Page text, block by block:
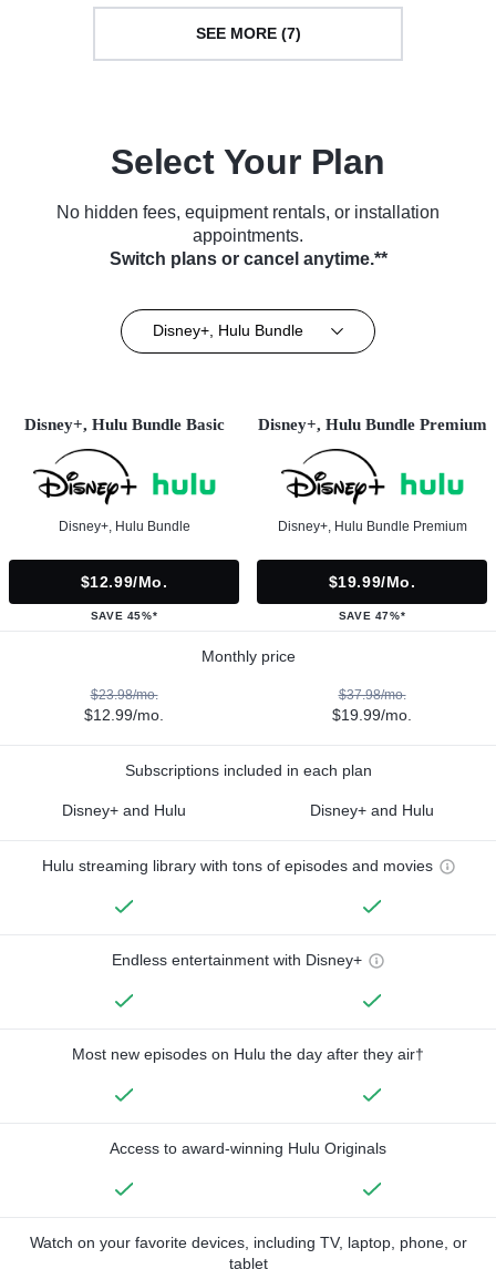
SEE MORE (7)
Select Your Plan
No hidden fees, equipment rentals, or installation
appointments.
Switch plans or cancel anytime.**
Disney+, Hulu Bundle
Disney+, Hulu Bundle Basic
Disney+, Hulu Bundle
$12.99/mo.
SAVE 45%*
Disney+, Hulu Bundle Premium
Disney+, Hulu Bundle Premium
$19.99/mo.
SAVE 47%*
Monthly price
$23.98/mo.
$12.99/mo.
$37.98/mo.
$19.99/mo.
Subscriptions included in each plan
Disney+ and Hulu Disney+ and Hulu
Hulu streaming library with tons of episodes and movies
Endless entertainment with Disney+
Most new episodes on Hulu the day after they air†
Access to award-winning Hulu Originals
Watch on your favorite devices, including TV, laptop, phone, or
tablet